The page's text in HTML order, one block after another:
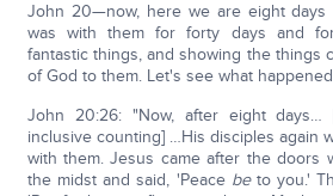
John 20—now, here we are eight days
was with them for forty days and
fantastic things, and showing the things
of God to them. Let's see what
John 20:26: "Now, after eight days…
inclusive counting] …His disciples again
with them. Jesus came after the doors
the midst and said, 'Peace beto you.'